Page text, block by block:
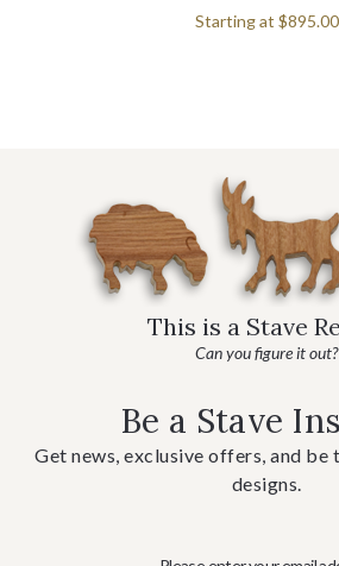
Starting at $895.00
This is a Stave
Can you figure it out?
Be a Stave
Get news, exclusive offers, and be
designs.